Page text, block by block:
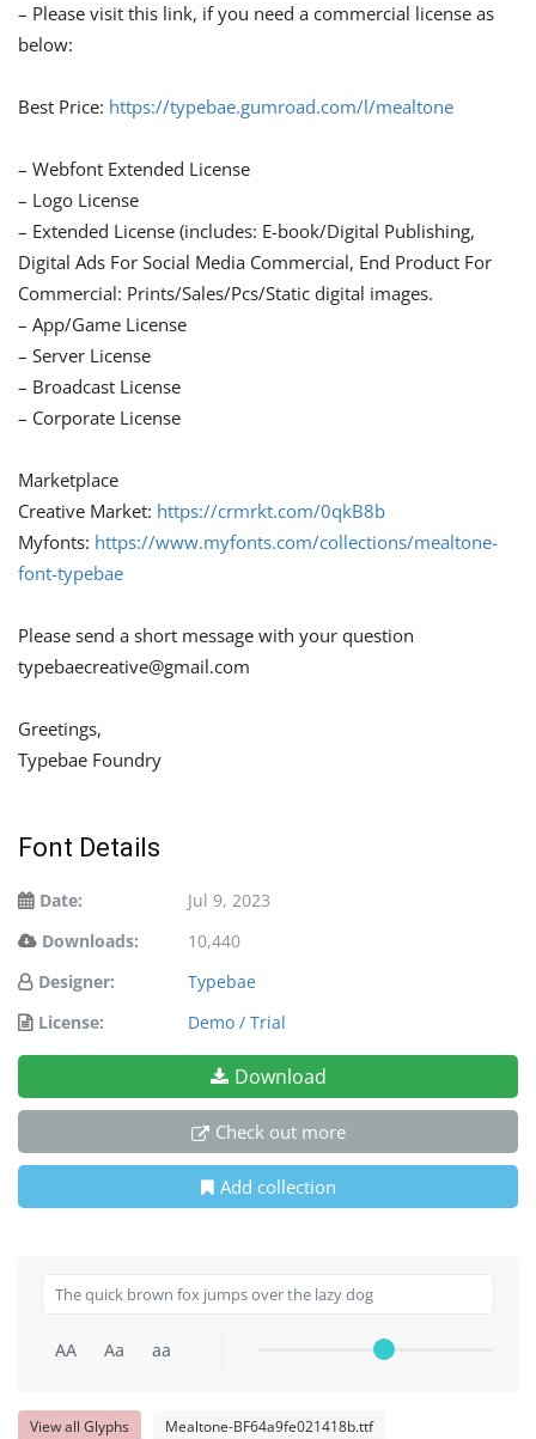
– Please visit this link, if you need a commercial license as
below:
Best Price: https://typebae.gumroad.com/l/mealtone
– Webfont Extended License
– Logo License
– Extended License (includes: E-book/Digital Publishing,
Digital Ads For Social Media Commercial, End Product For
Commercial: Prints/Sales/Pcs/Static digital images.
– App/Game License
– Server License
– Broadcast License
– Corporate License
Marketplace
Creative Market: https://crmrkt.com/0qkB8b
Myfonts: https://www.myfonts.com/collections/mealtone-
font-typebae
Please send a short message with your question
typebaecreative@gmail.com
Greetings,
Typebae Foundry
Font Details
Date:
Jul 9, 2023
Downloads:
10,440
Designer:
Typebae
License:
Demo / Trial
Download
Check out more
Add collection
AA Aa aa
View all Glyphs Mealtone-BF64a9fe021418b.ttf